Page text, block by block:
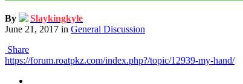
By
Slaykingkyle
June 21, 2017 in General Discussion
Share
https://forum.roatpkz.com/index.php?/topic/12939-my-hand/